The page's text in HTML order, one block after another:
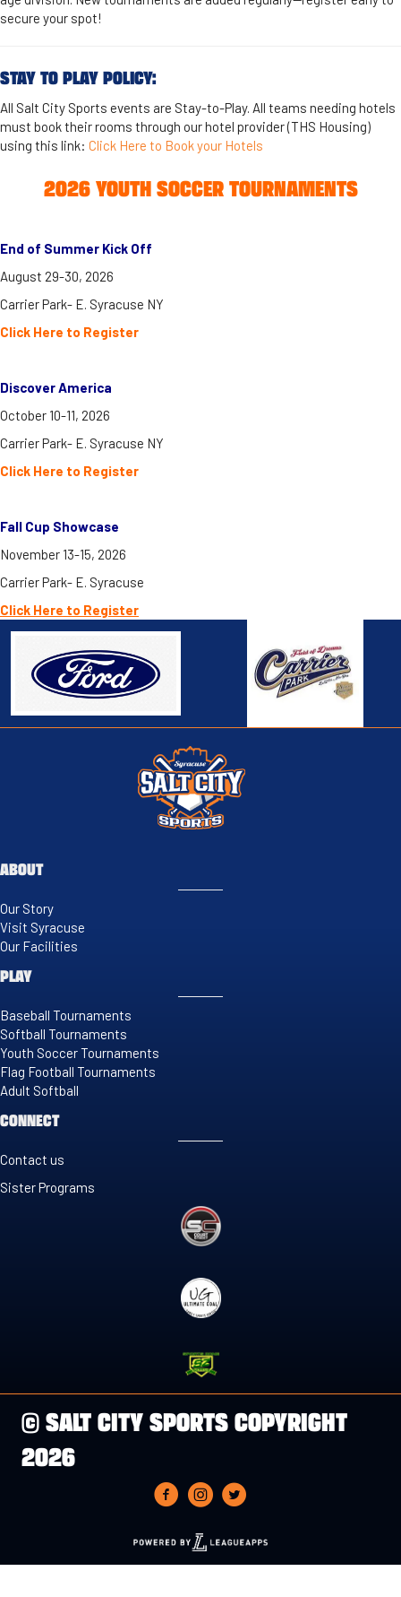
secure your spot!
STAY TO PLAY POLICY:
​All Salt City Sports events are Stay-to-Play. All teams needing hotels
must book their rooms through our hotel provider (THS Housing)
using this link: Click Here to Book your Hotels
2026 YOUTH SOCCER TOURNAMENTS
End of Summer Kick Off
August 29-30, 2026
Carrier Park- E. Syracuse NY
Click Here to Register
Discover America
October 10-11, 2026
Carrier Park- E. Syracuse NY
Click Here to Register
Fall Cup Showcase
November 13-15, 2026
Carrier Park- E. Syracuse
Click Here to Register
ABOUT
Our Story
Visit Syracuse
Our Facilities
PLAY
Baseball Tournaments
Softball Tournaments
Youth Soccer Tournaments
Flag Football Tournaments
Adult Softball
CONNECT
Contact us
Sister Programs
© SALT CITY SPORTS COPYRIGHT
2026